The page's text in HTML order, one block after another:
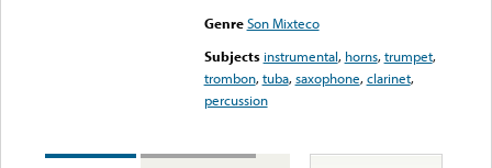
Genre Son Mixteco
Subjects instrumental, horns,trumpet,
trombon,tuba,saxophone,clarinet,
percussion